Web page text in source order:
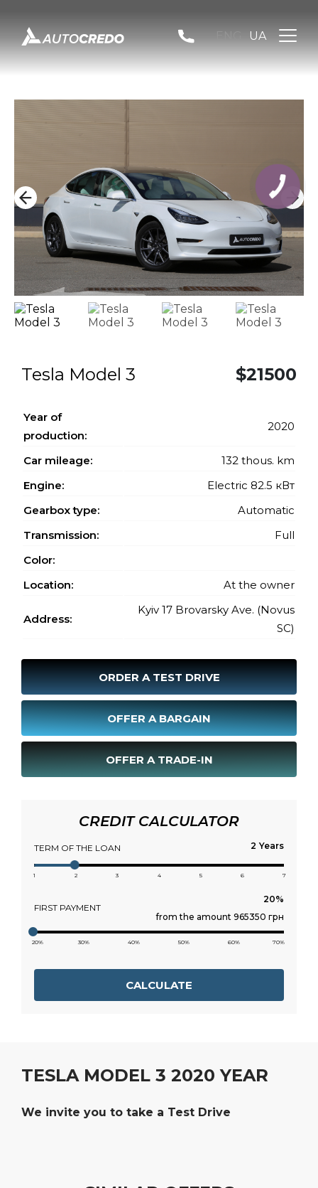
UA
Tesla Model 3 $21500
Year of
production:
2020
Car mileage:
132 thous. km
Engine:
Electric 82.5 кВт
Gearbox type:
Automatic
Transmission:
Full
Color:
Location:
At the owner
Address:
Kyiv 17 Brovarsky Ave. (Novus
SC)
ORDER A TEST DRIVE
OFFER A BARGAIN
OFFER A TRADE-IN
CREDIT CALCULATOR
TERM OF THE LOAN Years
1 2 3 4 5 6 7
FIRST PAYMENT
from the amount 965350 грн
20% 30% 40% 50% 60% 70%
CALCULATE
TESLA MODEL 3 2020 YEAR
We invite you to take a Test Drive
КНОПКА
ЗВ'ЯЗКУ